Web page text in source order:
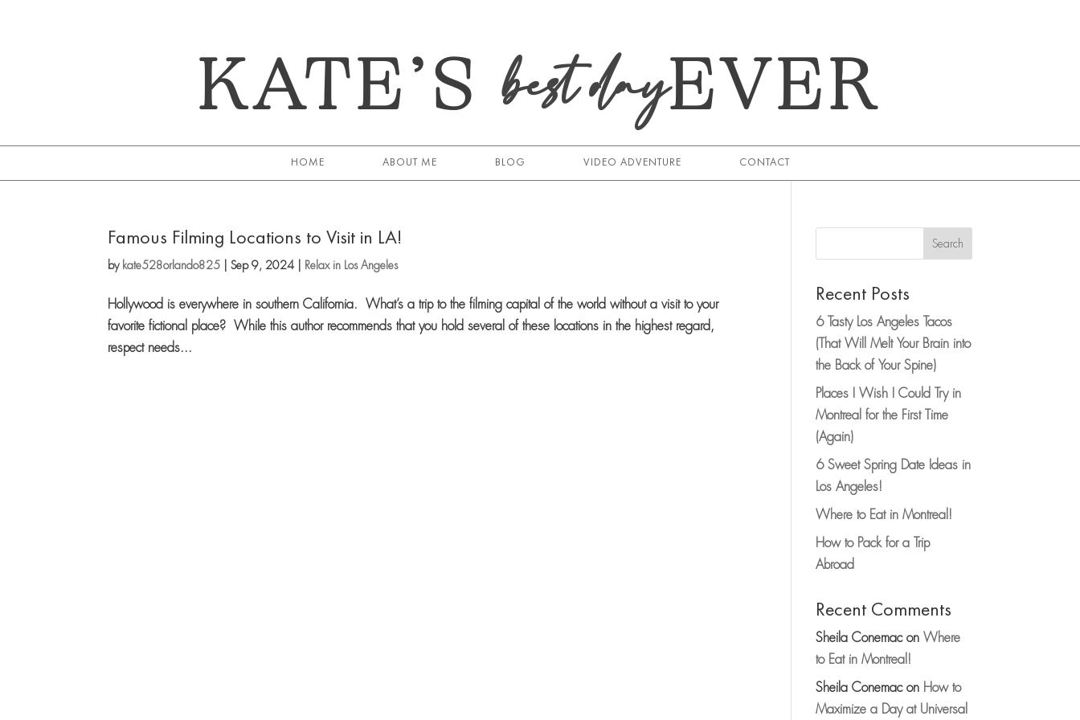
KATE’Sbest dayEVER
HOME ABOUT ME BLOG VIDEO ADVENTURE CONTACT
Famous Filming Locations to Visit in LA!
by kate528orlando825 |Sep 9, 2024 Relax in Los Angeles
Hollywood is everywhere in southern California. What’s a trip to the filming capital of the world without a visit to your
favorite fictional place? While this author recommends that you hold several of these locations in the highest regard,
respect needs...
Search
Recent Posts
6 Tasty Los Angeles Tacos
(That Will Melt Your Brain into
the Back of Your Spine)
Places I Wish I Could Try in
Montreal for the First Time
(Again)
6 Sweet Spring Date Ideas in
Los Angeles!
Where to Eat in Montreal!
How to Pack for a Trip
Abroad
Recent Comments
Sheila ConemaconWhere
to Eat in Montreal!
Sheila Conemacon How to
Maximize a Day at Universal